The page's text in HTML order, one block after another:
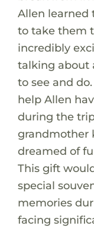
Allen learned
to take them
incredibly
talking about
to see and
help Allen
during the
grandmother
dreamed of
This gift
special
memories
facing